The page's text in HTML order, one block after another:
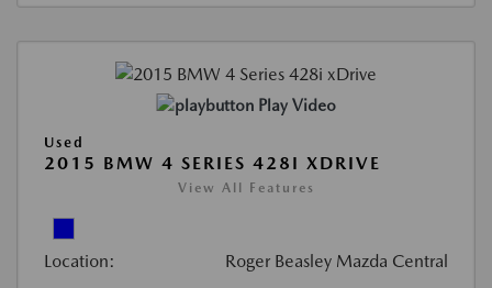
Play Video
Used
2015 BMW 4 SERIES 428I XDRIVE
View All Features
Location: Roger Beasley Mazda Central